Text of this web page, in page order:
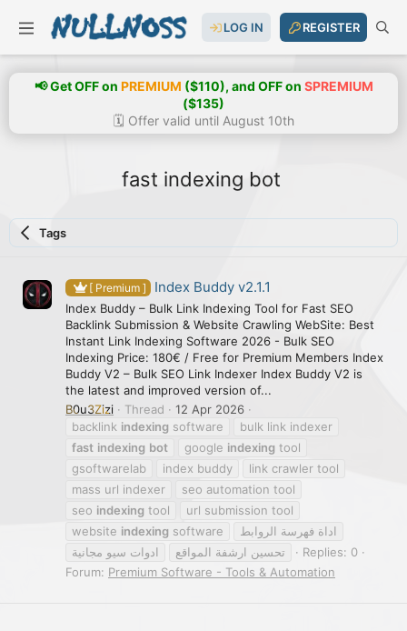
LOG IN REGISTER
📢 Get OFF on PREMIUM ($110), and OFF on SPREMIUM
($135)
🗓️ Offer valid until August 10th
fast indexing bot
Tags
[ Premium ] Index Buddy v2.1.1
Index Buddy – Bulk Link Indexing Tool for Fast SEO
Backlink Submission & Website Crawling WebSite: Best
Instant Link Indexing Software 2026 - Bulk SEO
Indexing Price: 180€ / Free for Premium Members Index
Buddy V2 – Bulk SEO Link Indexer Index Buddy V2 is
the latest and improved version of...
B0u3Zizi
Thread
12 Apr 2026
backlink indexing software
bulk link indexer
fast indexing bot google indexing tool
gsoftwarelab
index buddy
link crawler tool
mass url indexer
seo automation tool
seo indexing tool
url submission tool
website indexing software
اداة فهرسة الروابط
ادوات سيو مجانية
تحسين ارشفة المواقع
Replies: 0
Forum: Premium Software - Tools & Automation